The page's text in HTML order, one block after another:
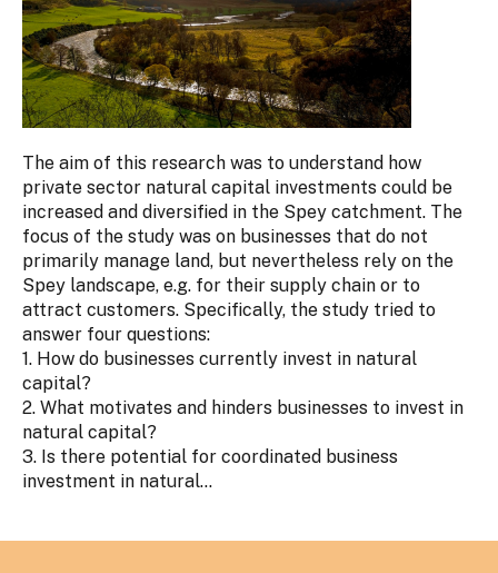
The aim of this research was to understand how
private sector natural capital investments could be
increased and diversified in the Spey catchment. The
focus of the study was on businesses that do not
primarily manage land, but nevertheless rely on the
Spey landscape, e.g. for their supply chain or to
attract customers. Specifically, the study tried to
answer four questions:
1. How do businesses currently invest in natural
capital?
2. What motivates and hinders businesses to invest in
natural capital?
3. Is there potential for coordinated business
investment in natural...